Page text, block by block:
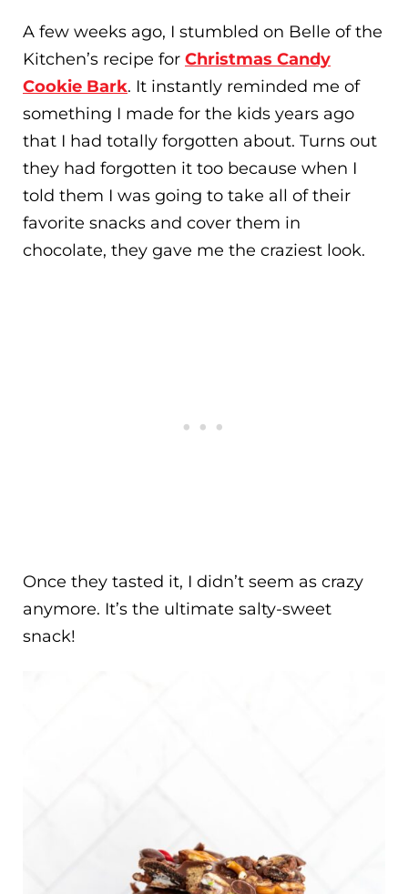
A few weeks ago, I stumbled on Belle of the
Kitchen’s recipe for Christmas Candy
Cookie Bark. It instantly reminded me of
something I made for the kids years ago
that I had totally forgotten about. Turns out
they had forgotten it too because when I
told them I was going to take all of their
favorite snacks and cover them in
chocolate, they gave me the craziest look.
Once they tasted it, I didn’t seem as crazy
anymore. It’s the ultimate salty-sweet
snack!